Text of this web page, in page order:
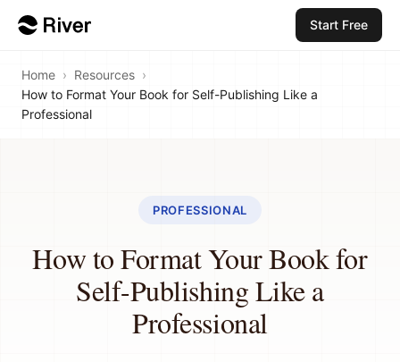
Start Free
Home › Resources ›
How to Format Your Book for Self-Publishing Like a
Professional
PROFESSIONAL
How to Format Your Book for
Self-Publishing Like a
Professional